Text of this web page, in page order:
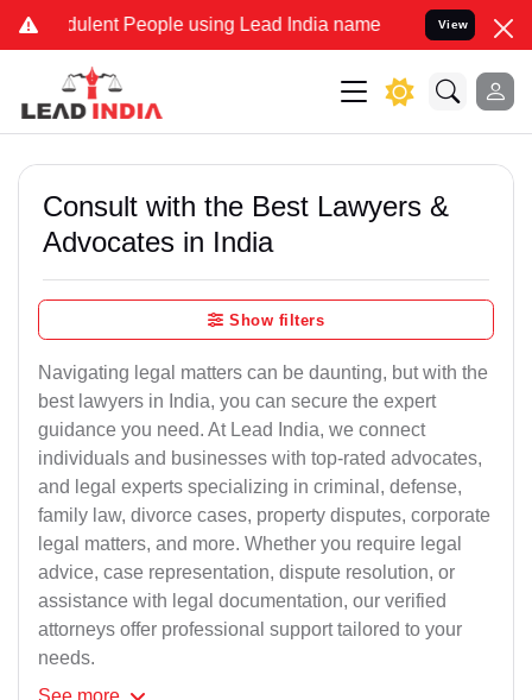
People using Lead India name to Resolve your Legal
View
Consult with the Best Lawyers &
Advocates in India
Show filters
Navigating legal matters can be daunting, but with the
best lawyers in India, you can secure the expert
guidance you need. At Lead India, we connect
individuals and businesses with top-rated advocates,
and legal experts specializing in criminal, defense,
family law, divorce cases, property disputes, corporate
legal matters, and more. Whether you require legal
advice, case representation, dispute resolution, or
assistance with legal documentation, our verified
attorneys offer professional support tailored to your
needs.